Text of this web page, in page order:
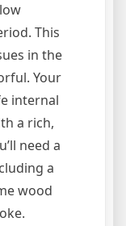
This
in the
Your
internal
a rich,
need a
a
wood